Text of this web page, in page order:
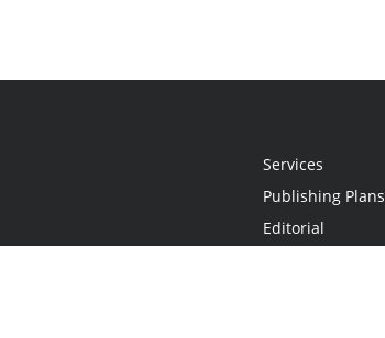
Services
Publishing Plans
Editorial